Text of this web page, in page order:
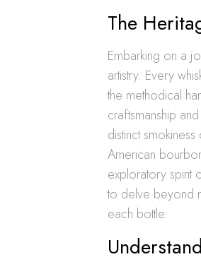
The
Embarking on a
artistry. Every
the methodical
craftsmanship
distinct
American
exploratory spirit
to delve beyond
each bottle.